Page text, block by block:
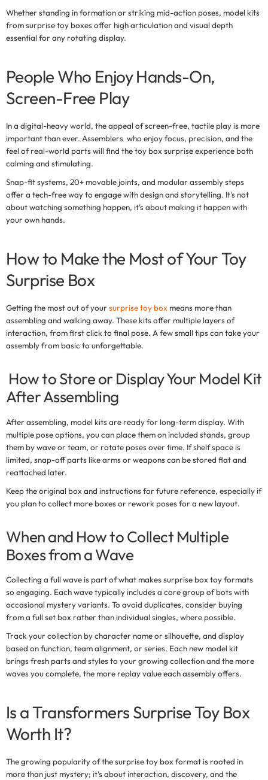
Whether standing in formation or striking mid-action poses, model kits
from surprise toy boxes offer high articulation and visual depth
essential for any rotating display.
People Who Enjoy Hands-On,
Screen-Free Play
In a digital-heavy world, the appeal ofscreen-free, tactile playis more
important than ever. Assemblers who enjoy focus, precision, and the
feel of real-world parts will find thetoy box surpriseexperience both
calming and stimulating.
Snap-fit systems, 20+ movable joints, and modular assembly steps
offer a tech-free way to engage with design and storytelling. It's not
about watching something happen, it's about making it happen with
your own hands.
How to Make the Most of Your Toy
Surprise Box
Getting the most out of yoursurprise toy box means more than
assembling and walking away. These kits offer multiple layers of
interaction, from first click to final pose. A few small tips can take your
assembly from basic to unforgettable.
How to Store or Display Your Model Kit
After Assembling
After assembling, model kits are ready for long-term display. With
multiple pose options, you can place them on included stands, group
them by wave or team, or rotate poses over time. If shelf space is
limited, snap-off parts like arms or weapons can be stored flat and
reattached later.
Keep the original box and instructions for future reference, especially if
you plan to collect more boxes or rework poses for a new layout.
When and How to Collect Multiple
Boxes from a Wave
Collecting a full wave is part of what makessurprise box toyformats
so engaging. Each wave typically includes a core group of bots with
occasional mystery variants. To avoid duplicates, consider buying
from a full set box rather than individual singles, where possible.
Track your collection by character name or silhouette, and display
based on function, team alignment, or series. Each new model kit
brings fresh parts and styles to your growing collection and the more
waves you complete, the more replay value each assembly offers.
Is a Transformers Surprise Toy Box
Worth It?
The growing popularity of thesurprise toy box format is rooted in
more than just mystery; it's about interaction, discovery, and the